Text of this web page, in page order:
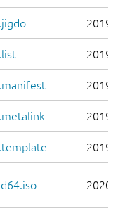
2019-
2019-
2019-
2019-
2019-
2020-